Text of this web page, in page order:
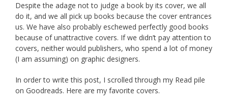
Despite the adage not to judge a book by its cover, we all
do it, and we all pick up books because the cover entrances
us. We have also probably eschewed perfectly good books
because of unattractive covers. If we didn’t pay attention to
covers, neither would publishers, who spend a lot of money
(I am assuming) on graphic designers.
In order to write this post, I scrolled through my Read pile
on Goodreads. Here are my favorite covers.